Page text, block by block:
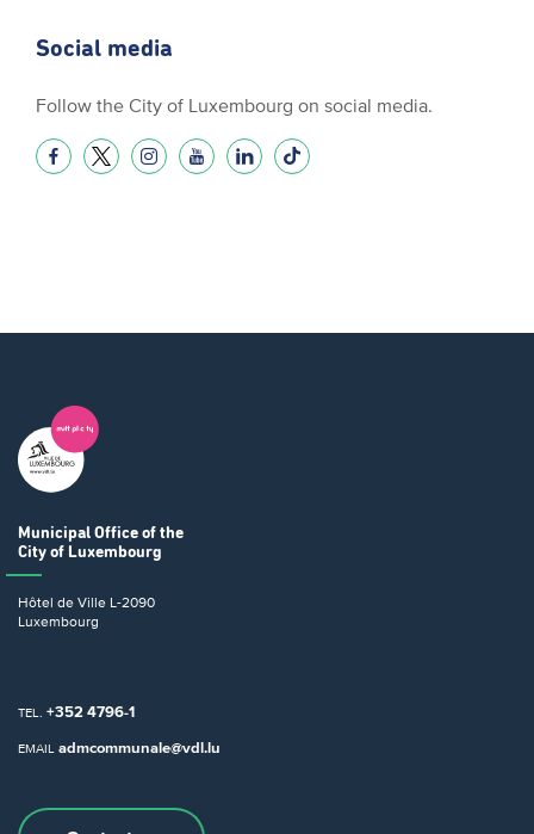
Social media
Follow the City of Luxembourg on social media.
Municipal Office of the
City of Luxembourg
Hôtel de Ville L-2090
Luxembourg
TEL. +352 4796-1
EMAIL admcommunale@vdl.lu